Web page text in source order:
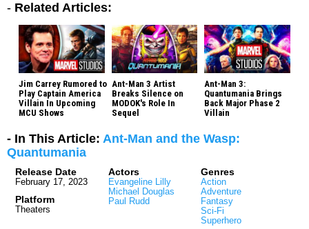
- Related Articles:
Jim Carrey Rumored to
Play Captain America
Villain In Upcoming
MCU Shows
Ant-Man 3 Artist
Breaks Silence on
MODOK's Role In
Sequel
Ant-Man 3:
Quantumania Brings
Back Major Phase 2
Villain
- In This Article: Ant-Man and the Wasp:
Quantumania
Release Date
February 17, 2023
Platform
Theaters
Actors
Evangeline Lilly
Michael Douglas
Paul Rudd
Genres
Action
Adventure
Fantasy
Sci-Fi
Superhero